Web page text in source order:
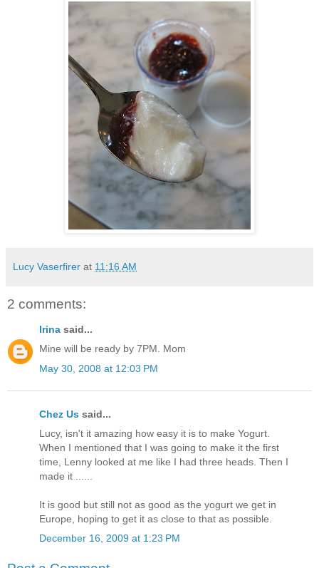
Lucy Vaserfirer at 11:16 AM
2 comments:
Irina said...
Mine will be ready by 7PM. Mom
May 30, 2008 at 12:03 PM
Chez Us said...
Lucy, isn't it amazing how easy it is to make Yogurt.
When I mentioned that I was going to make it the first
time, Lenny looked at me like I had three heads. Then I
made it ......
It is good but still not as good as the yogurt we get in
Europe, hoping to get it as close to that as possible.
December 16, 2009 at 1:23 PM